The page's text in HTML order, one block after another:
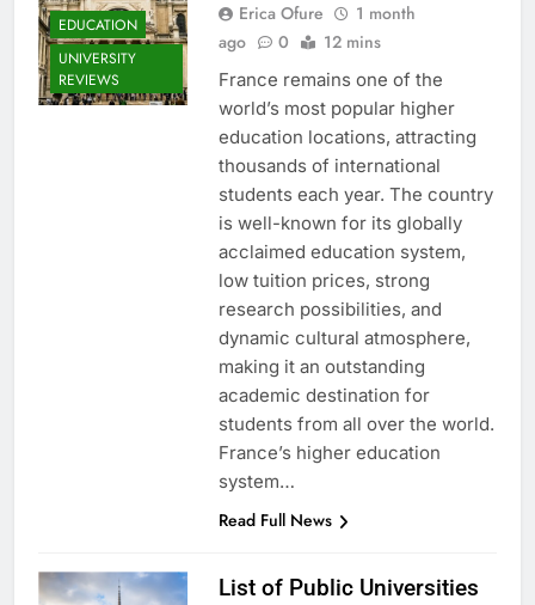
EDUCATION
UNIVERSITY
REVIEWS
Erica Ofure
1 month
ago
0 12 mins
France remains one of the
world’s most popular higher
education locations, attracting
thousands of international
students each year. The country
is well-known for its globally
acclaimed education system,
low tuition prices, strong
research possibilities, and
dynamic cultural atmosphere,
making it an outstanding
academic destination for
students from all over the world.
France’s higher education
system…
Read Full News
List of Public Universities